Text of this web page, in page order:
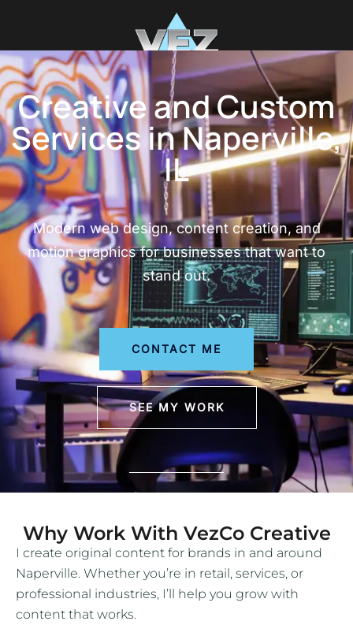
Creative and Custom
Services in Naperville,
IL
Modern web design, content creation, and
motion graphics for businesses that want to
stand out.
CONTACT ME
SEE MY WORK
Why Work With VezCo Creative
I create original content for brands in and around
Naperville. Whether you’re in retail, services, or
professional industries, I’ll help you grow with
content that works.